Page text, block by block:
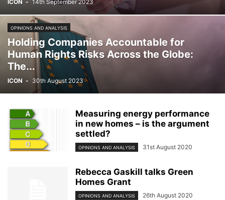
ICON - 14th September 2023
OPINIONS AND ANALYSIS
Holding Companies Accountable for
Human Rights Risks Across the Globe:
The...
ICON - 30th August 2023
Measuring energy performance
in new homes – is the argument
settled?
OPINIONS AND ANALYSIS 31st August 2020
Rebecca Gaskill talks Green
Homes Grant
OPINIONS AND ANALYSIS 26th August 2020